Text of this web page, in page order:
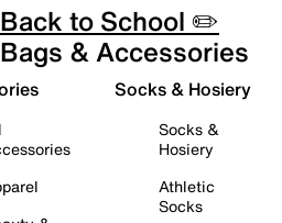
Back to School ✏️
Bags & Accessories
Socks & Hosiery
Socks &
Hosiery
Athletic
Socks